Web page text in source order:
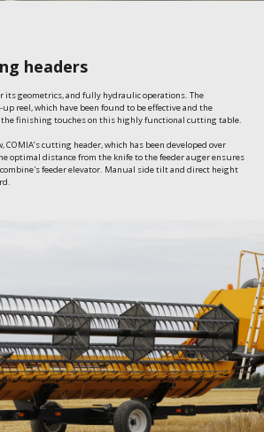
headers
its geometrics, and fully hydraulic operations. The
reel, which have been found to be effective and the
finishing touches on this highly functional cutting table.
cutting header, which has been developed over
optimal distance from the knife to the feeder auger ensures
feeder elevator. Manual side tilt and direct height